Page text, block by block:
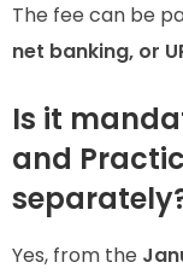
The fee can be
net banking, or
Is it
and
Yes, from the